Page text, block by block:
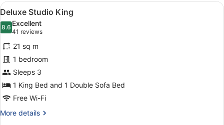
View
all
photos
for
Deluxe
Studio
King
A hotel room with a large bed, a
5
Deluxe Studio King
8.68.6 out of 10
Excellent
41 reviews
(41
reviews)
21 sq m
1 bedroom
Sleeps 3
1 King Bed and 1 Double Sofa Bed
Free Wi-Fi
More details
More